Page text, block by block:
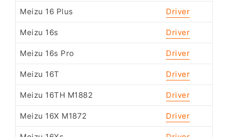
Meizu 16 Plus Driver
Meizu 16s Driver
Meizu 16s Pro Driver
Meizu 16T Driver
Meizu 16TH M1882 Driver
Meizu 16X M1872 Driver